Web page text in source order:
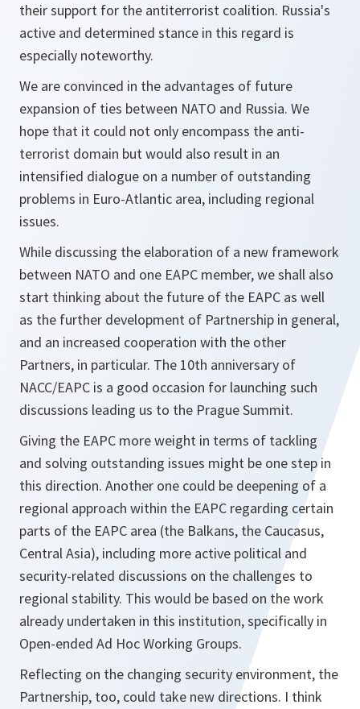
their support for the antiterrorist coalition. Russia's
active and determined stance in this regard is
especially noteworthy.
We are convinced in the advantages of future
expansion of ties between NATO and Russia. We
hope that it could not only encompass the anti-
terrorist domain but would also result in an
intensified dialogue on a number of outstanding
problems in Euro-Atlantic area, including regional
issues.
While discussing the elaboration of a new framework
between NATO and one EAPC member, we shall also
start thinking about the future of the EAPC as well
as the further development of Partnership in general,
and an increased cooperation with the other
Partners, in particular. The 10th anniversary of
NACC/EAPC is a good occasion for launching such
discussions leading us to the Prague Summit.
Giving the EAPC more weight in terms of tackling
and solving outstanding issues might be one step in
this direction. Another one could be deepening of a
regional approach within the EAPC regarding certain
parts of the EAPC area (the Balkans, the Caucasus,
Central Asia), including more active political and
security-related discussions on the challenges to
regional stability. This would be based on the work
already undertaken in this institution, specifically in
Open-ended Ad Hoc Working Groups.
Reflecting on the changing security environment, the
Partnership, too, could take new directions. I think